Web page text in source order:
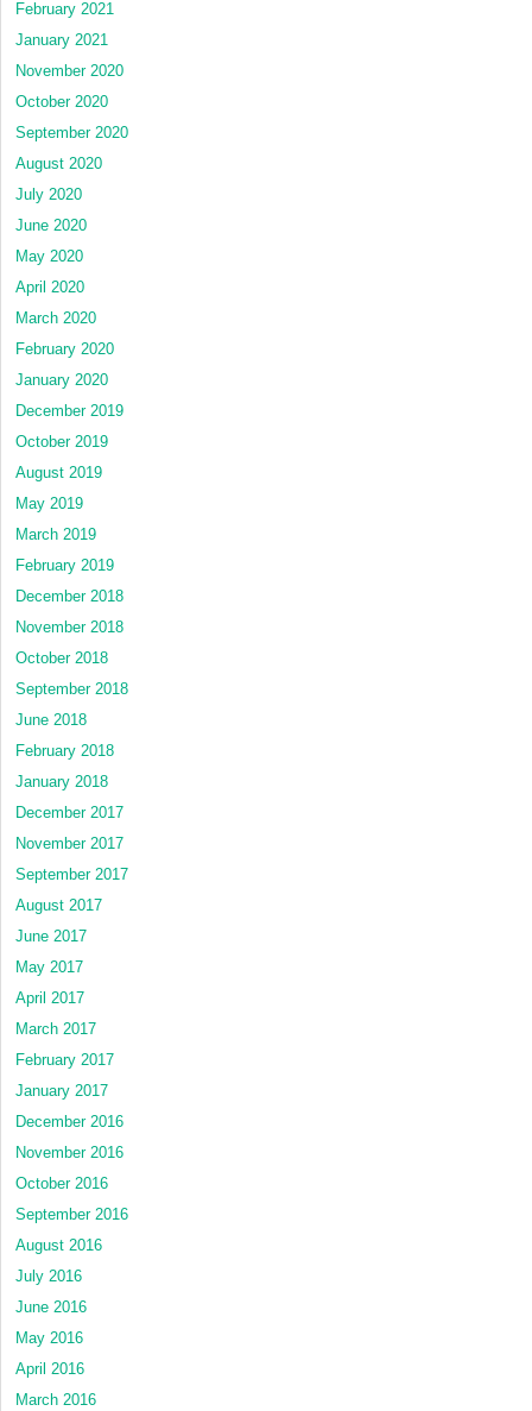
February 2021
January 2021
November 2020
October 2020
September 2020
August 2020
July 2020
June 2020
May 2020
April 2020
March 2020
February 2020
January 2020
December 2019
October 2019
August 2019
May 2019
March 2019
February 2019
December 2018
November 2018
October 2018
September 2018
June 2018
February 2018
January 2018
December 2017
November 2017
September 2017
August 2017
June 2017
May 2017
April 2017
March 2017
February 2017
January 2017
December 2016
November 2016
October 2016
September 2016
August 2016
July 2016
June 2016
May 2016
April 2016
March 2016